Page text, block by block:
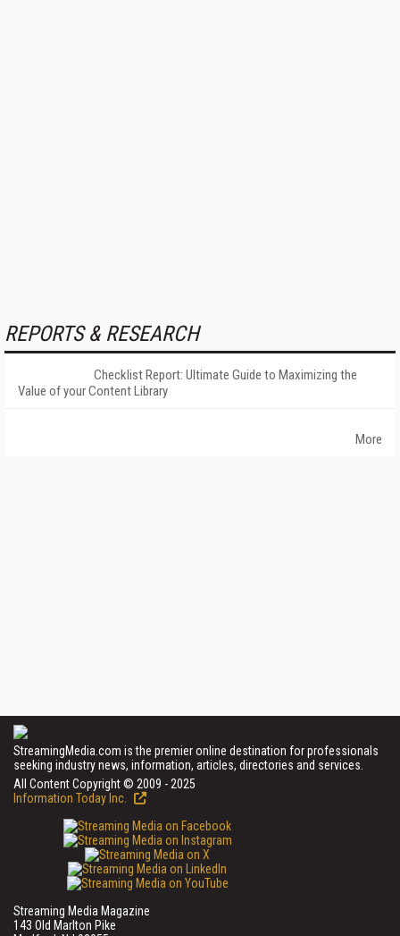
REPORTS & RESEARCH
Checklist Report: Ultimate Guide to Maximizing the
Value of your Content Library
More
StreamingMedia.com is the premier online destination for professionals
seeking industry news, information, articles, directories and services.
All Content Copyright © 2009 - 2025
Information Today Inc.
Streaming Media Magazine
143 Old Marlton Pike